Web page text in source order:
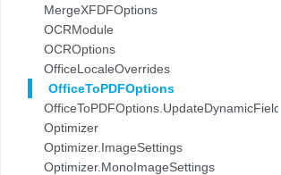
MergeXFDFOptions
OCRModule
OCROptions
OfficeLocaleOverrides
OfficeToPDFOptions
OfficeToPDFOptions.UpdateDynamicFields
Optimizer
Optimizer.ImageSettings
Optimizer.MonoImageSettings